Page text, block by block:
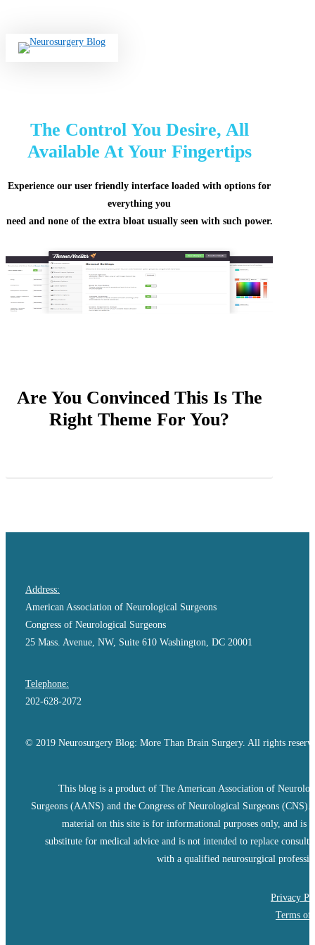
main
The Control You Desire, All
Available At Your Fingertips
Experience our user friendly interface loaded with options for
everything you
need and none of the extra bloat usually seen with such power.
Are You Convinced This Is The
Right Theme For You?
Address:
American Association of Neurological Surgeons
Congress of Neurological Surgeons
25 Mass. Avenue, NW, Suite 610 Washington, DC 20001
Telephone:
202-628-2072
© 2019 Neurosurgery Blog: More Than Brain Surgery. All rights
This blog is a product of The American Association of
Surgeons (AANS) and the Congress of Neurological Surgeons (CNS).
material on this site is for informational purposes only, and is
substitute for medical advice and is not intended to replace
with a qualified neurosurgical
Privacy
Terms of